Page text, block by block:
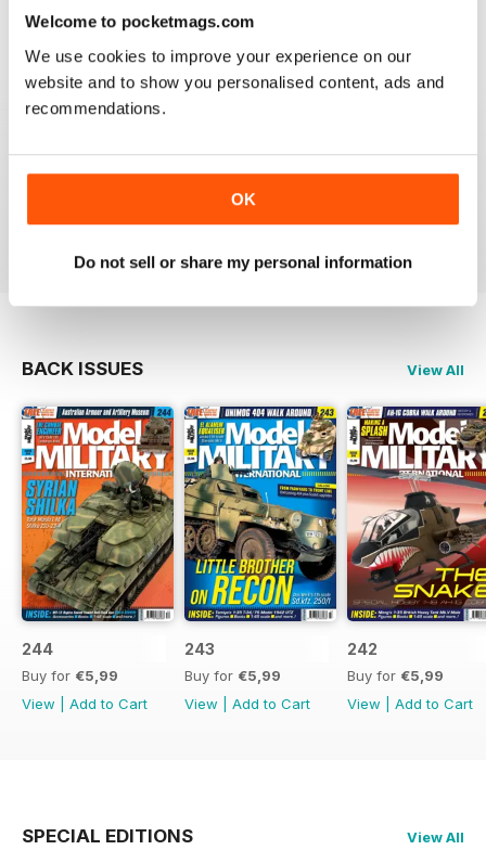
Welcome to pocketmags.com
We use cookies to improve your experience on our
website and to show you personalised content, ads and
recommendations.
OK
Do not sell or share my personal information
great
Reviewed 19 March 2020
The best
Reviewed 13 May 2012
BACK ISSUES View All
244
Buy for €5,99
View
Add to Cart
243
Buy for €5,99
View
Add to Cart
242
Buy for €5,99
View
Add to Cart
SPECIAL EDITIONS View All